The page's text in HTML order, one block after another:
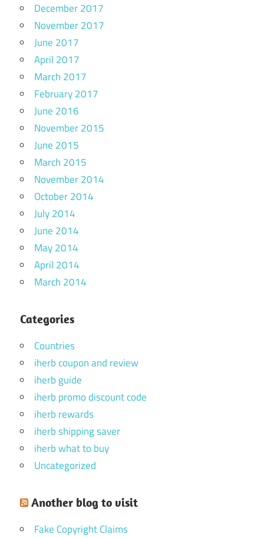
December 2017
November 2017
June 2017
April 2017
March 2017
February 2017
June 2016
November 2015
June 2015
March 2015
November 2014
October 2014
July 2014
June 2014
May 2014
April 2014
March 2014
Categories
Countries
iherb coupon and review
iherb guide
iherb promo discount code
iherb rewards
iherb shipping saver
iherb what to buy
Uncategorized
Another blog to visit
Fake Copyright Claims